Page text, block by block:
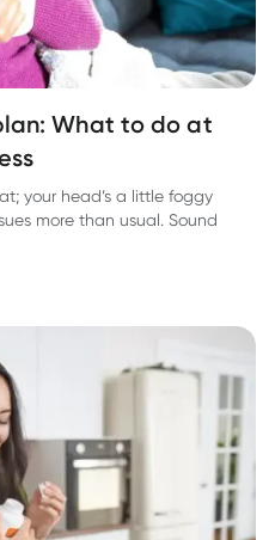
What to do at
your head’s a little foggy
more than usual. Sound